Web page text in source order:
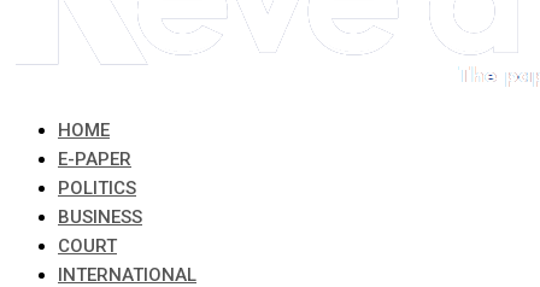
HOME
E-PAPER
POLITICS
BUSINESS
COURT
INTERNATIONAL